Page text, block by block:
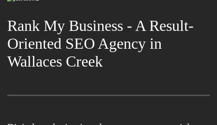
Rank My Business - A Result-
Oriented SEO Agency in
Wallaces Creek